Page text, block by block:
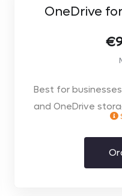
OneDrive
Best for
and OneDrive
including
** Price per user.
you require on the